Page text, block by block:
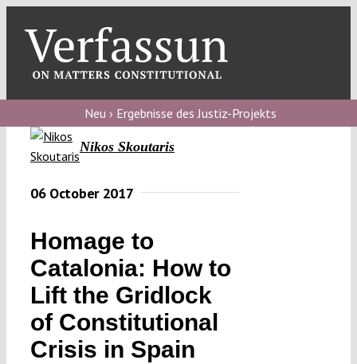
content
blog
Verfassungs
Verfassungs
Verfassungs
editorial
About
Neu › Ergebnisse des Justiz-Projekts
Nikos Skoutaris
06 October 2017
Homage to
Catalonia: How to
Lift the Gridlock
of Constitutional
Crisis in Spain